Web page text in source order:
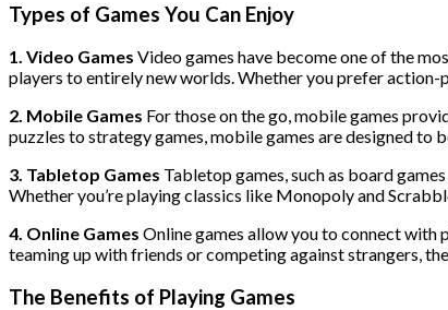
Types of Games You Can Enjoy
1. Video Games Video games have become one of the
players to entirely new worlds. Whether you prefer action-
2. Mobile Games For those on the go, mobile games
puzzles to strategy games, mobile games are designed to
3. Tabletop Games Tabletop games, such as board
Whether you’re playing classics like Monopoly and
4. Online Games Online games allow you to connect with
teaming up with friends or competing against strangers,
The Benefits of Playing Games